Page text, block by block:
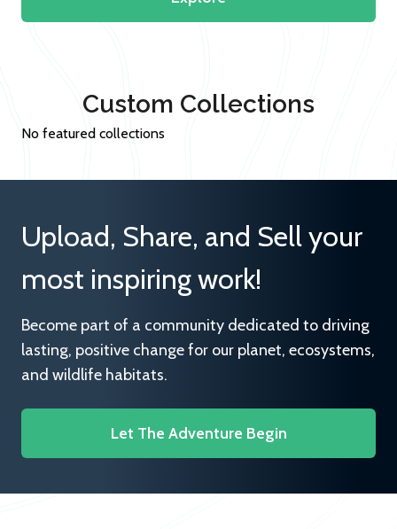
Custom Collections
No featured collections
Upload, Share, and Sell your
most inspiring work!
Become part of a community dedicated to driving
lasting, positive change for our planet, ecosystems,
and wildlife habitats.
Let The Adventure Begin